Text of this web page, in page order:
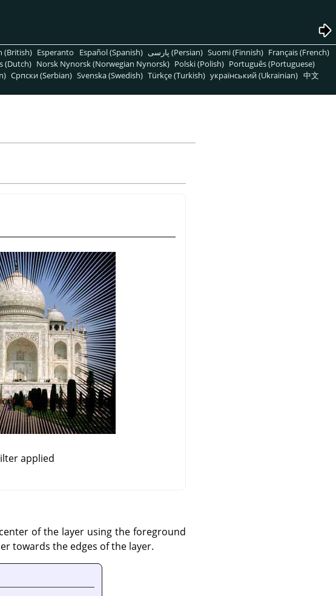
(British) Esperanto Español (Spanish) پارسی (Persian) Suomi (Finnish) Français (French)
(Dutch) Norsk Nynorsk (Norwegian Nynorsk) Polski (Polish) Português (Portuguese)
Српски (Serbian) Svenska (Swedish) Türkçe (Turkish) український (Ukrainian) 中文
applied
of the layer using the foreground
towards the edges of the layer.